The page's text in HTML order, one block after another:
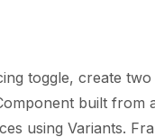
toggle, create
built from
using Variants.